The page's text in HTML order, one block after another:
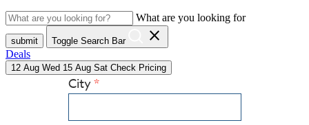
What are you looking for
submit Toggle Search Bar close
Deals
12 Aug Wed 15 Aug Sat Check Pricing
City